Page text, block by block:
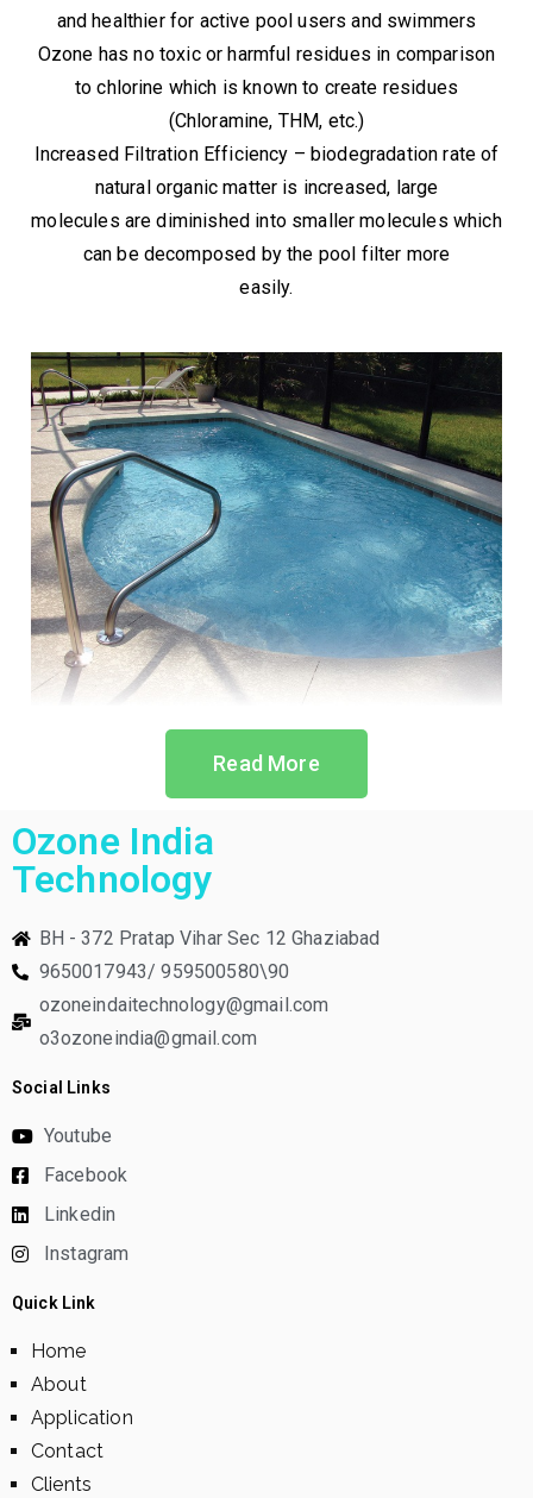
and healthier for active pool users and swimmers
Ozone has no toxic or harmful residues in comparison
to chlorine which is known to create residues
(Chloramine, THM, etc.)
Increased Filtration Efficiency – biodegradation rate of
natural organic matter is increased, large
molecules are diminished into smaller molecules which
can be decomposed by the pool filter more
easily.
Read More
Ozone India
Technology
BH - 372 Pratap Vihar Sec 12 Ghaziabad
9650017943/ 959500580\90
ozoneindaitechnology@gmail.com
o3ozoneindia@gmail.com
Social Links
Youtube
Facebook
Linkedin
Instagram
Quick Link
Home
About
Application
Contact
Clients